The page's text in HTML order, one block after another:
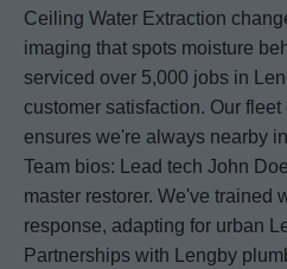
Ceiling Water Extraction
imaging that spots moisture
serviced over 5,000 jobs in
customer satisfaction. Our
ensures we're always nearby
Team bios: Lead tech John
master restorer. We've trained
response, adapting for urban
Partnerships with Lengby